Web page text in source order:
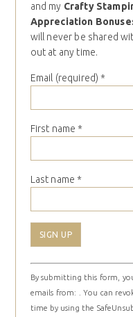
and my Crafty
Appreciation
will never be shared
out at any time.
Email (required) *
First name *
Last name *
Constant
Contact
Use.
Please
By submitting this form,
emails from: . You can
time by using the